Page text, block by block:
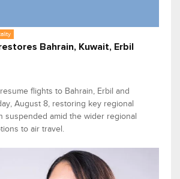
Bahrain, Kuwait, Erbil
flights to Bahrain, Erbil and
August 8, restoring key regional
suspended amid the wider regional
to air travel.